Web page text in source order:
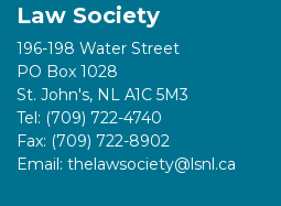
Law Society
196-198 Water Street
PO Box 1028
St. John's, NL A1C 5M3
Tel: (709) 722-4740
Fax: (709) 722-8902
Email: thelawsociety@lsnl.ca